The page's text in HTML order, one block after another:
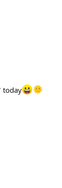
today